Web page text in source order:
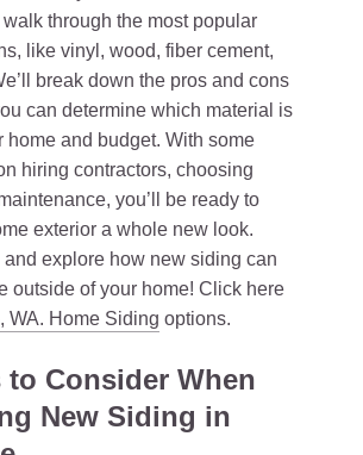
walk through the most popular
like vinyl, wood, fiber cement,
break down the pros and cons
can determine which material is
home and budget. With some
hiring contractors, choosing
you’ll be ready to
exterior a whole new look.
and explore how new siding can
outside of your home! Click here
WA. Home Siding options.
to Consider When
New Siding in